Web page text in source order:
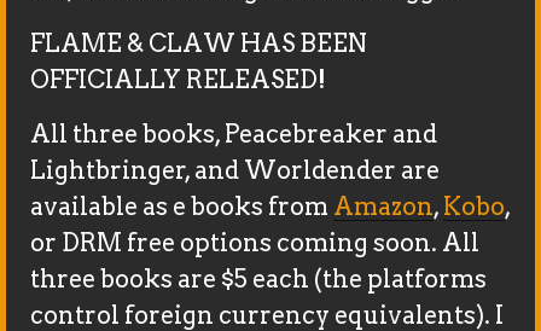
FLAME & CLAW HAS BEEN
OFFICIALLY RELEASED!
All three books, Peacebreaker and
Lightbringer, and Worldender are
available as e books from Amazon, Kobo,
or DRM free options coming soon. All
three books are $5 each (the platforms
control foreign currency equivalents). I